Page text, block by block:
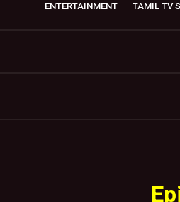
ENTERTAINMENT TAMIL TV